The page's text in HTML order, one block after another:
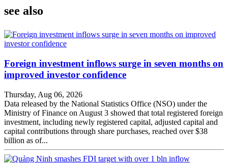
see also
Foreign investment inflows surge in seven months on
improved investor confidence
Thursday, Aug 06, 2026
Data released by the National Statistics Office (NSO) under the
Ministry of Finance on August 3 showed that total registered foreign
investment, including newly registered capital, adjusted capital and
capital contributions through share purchases, reached over $38
billion as of...